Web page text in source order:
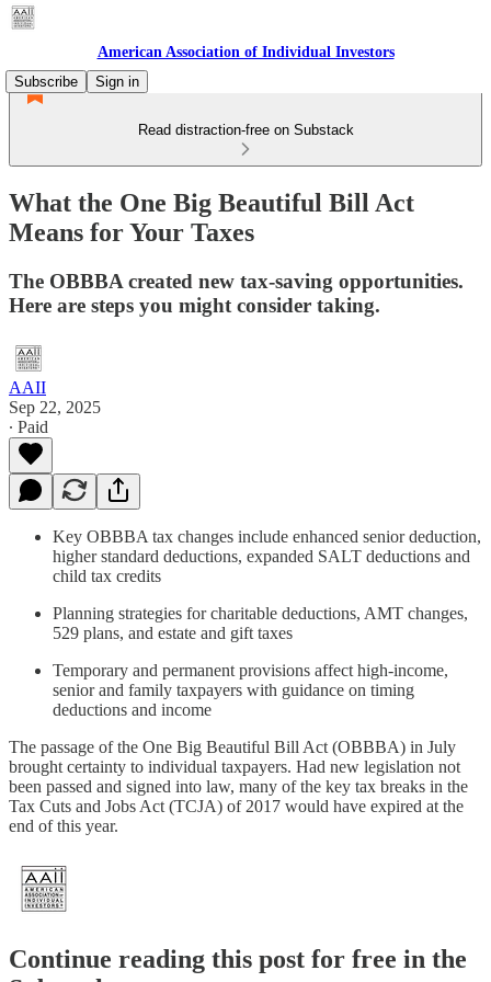
American Association of Individual Investors
Subscribe
Sign in
Read distraction-free on Substack
What the One Big Beautiful Bill Act
Means for Your Taxes
The OBBBA created new tax-saving opportunities.
Here are steps you might consider taking.
AAII
Sep 22, 2025
∙ Paid
Key OBBBA tax changes include enhanced senior deduction,
higher standard deductions, expanded SALT deductions and
child tax credits
Planning strategies for charitable deductions, AMT changes,
529 plans, and estate and gift taxes
Temporary and permanent provisions affect high-income,
senior and family taxpayers with guidance on timing
deductions and income
The passage of the One Big Beautiful Bill Act (OBBBA) in July
brought certainty to individual taxpayers. Had new legislation not
been passed and signed into law, many of the key tax breaks in the
Tax Cuts and Jobs Act (TCJA) of 2017 would have expired at the
end of this year.
Continue reading this post for free in the